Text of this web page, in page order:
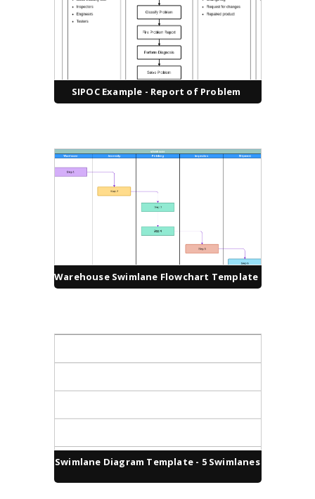
SIPOC Example - Report of Problem
Warehouse Swimlane Flowchart Template
Swimlane Diagram Template - 5 Swimlanes